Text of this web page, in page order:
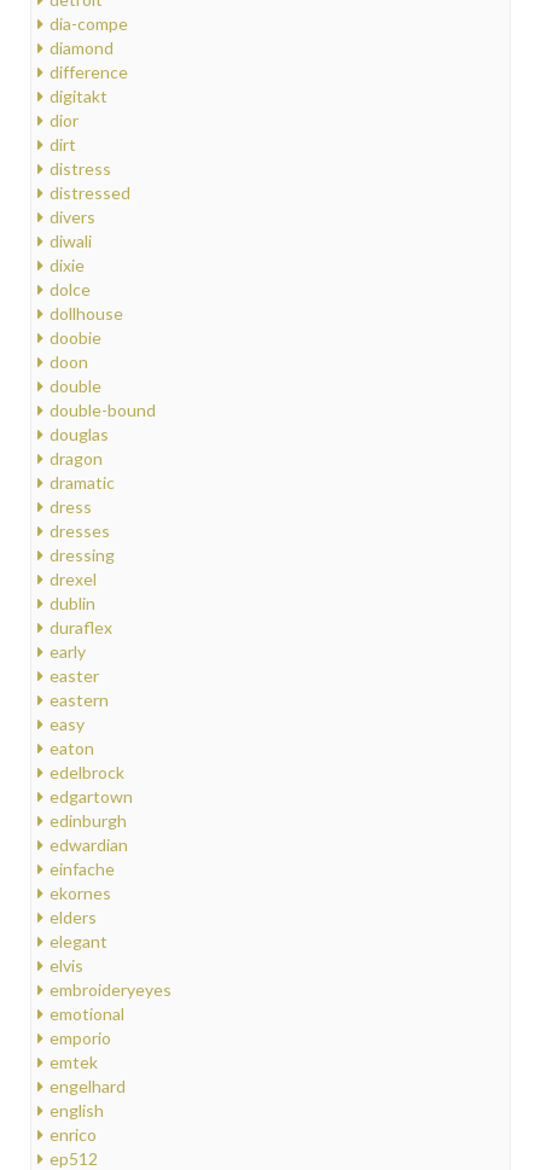
dia-compe
diamond
difference
digitakt
dior
dirt
distress
distressed
divers
diwali
dixie
dolce
dollhouse
doobie
doon
double
double-bound
douglas
dragon
dramatic
dress
dresses
dressing
drexel
dublin
duraflex
early
easter
eastern
easy
eaton
edelbrock
edgartown
edinburgh
edwardian
einfache
ekornes
elders
elegant
elvis
embroideryeyes
emotional
emporio
emtek
engelhard
english
enrico
ep512